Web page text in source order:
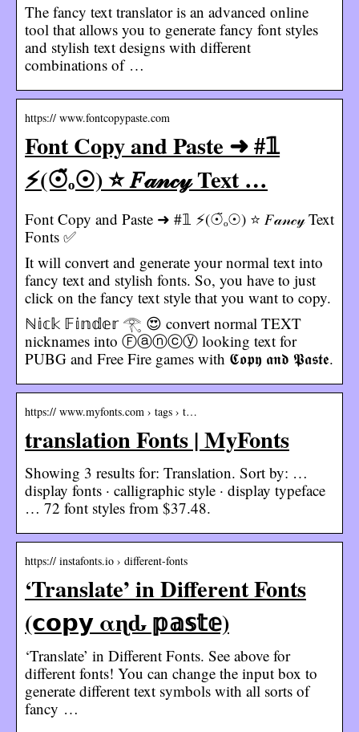
The fancy text translator is an advanced online
tool that allows you to generate fancy font styles
and stylish text designs with different
combinations of …
https:// www.fontcopypaste.com
Font Copy and Paste ➜ #𝟙
⚡(☉̃ₒ☉) ⭐ 𝐹𝒶𝓃𝒸𝓎 Text …
Font Copy and Paste ➜ #𝟙 ⚡(☉̃ₒ☉) ⭐ 𝐹𝒶𝓃𝒸𝓎 Text
Fonts ✅
It will convert and generate your normal text into
fancy text and stylish fonts. So, you have to just
click on the fancy text style that you want to copy.
ℕ𝕚𝕔𝕜 𝔽𝕚𝕟𝕕𝕖𝕣 𓂀 😍 convert normal TEXT
nicknames into Ⓕⓐⓝⓒⓨ looking text for
PUBG and Free Fire games with 𝕮𝖔𝖕𝖞 𝖆𝖓𝖉 𝕻𝖆𝖘𝖙𝖊.
https:// www.myfonts.com › tags › t…
translation Fonts | MyFonts
Showing 3 results for: Translation. Sort by: …
display fonts · calligraphic style · display typeface
… 72 font styles from $37.48.
https:// instafonts.io › different-fonts
‘Translate’ in Different Fonts
(𝗰𝗼𝗽𝘆 αɳԃ 𝕡𝕒𝕤𝕥𝕖)
‘Translate’ in Different Fonts. See above for
different fonts! You can change the input box to
generate different text symbols with all sorts of
fancy …